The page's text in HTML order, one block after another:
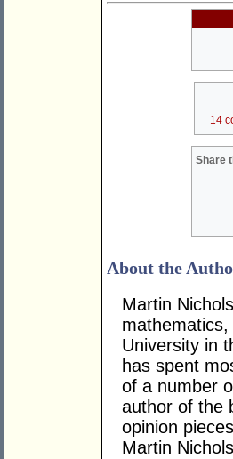
14
Share
About the
Martin
University in
has spent
of a number
author of the
opinion
Martin